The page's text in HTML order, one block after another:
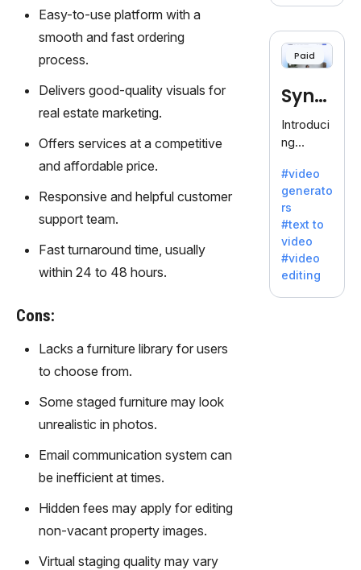
Easy-to-use platform with a
smooth and fast ordering
process.
Delivers good-quality visuals for
real estate marketing.
Offers services at a competitive
and affordable price.
Responsive and helpful customer
support team.
Fast turnaround time, usually
within 24 to 48 hours.
Cons:
Lacks a furniture library for users
to choose from.
Some staged furniture may look
unrealistic in photos.
Email communication system can
be inefficient at times.
Hidden fees may apply for editing
non-vacant property images.
Virtual staging quality may vary
voice
offering
120+
Ideal for
es
seeking
clear
communi
cation.
Paid
Synt
hesia
Introduci
ng
a: Your
Gateway
to AI-
Driven
Video
Creation.
With
Synthesi
#video
generato
rs
#text to
video
#video
editing